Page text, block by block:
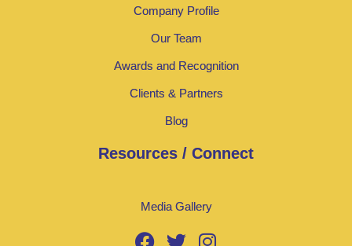
Company Profile
Our Team
Awards and Recognition
Clients & Partners
Blog
Resources / Connect
Media Gallery